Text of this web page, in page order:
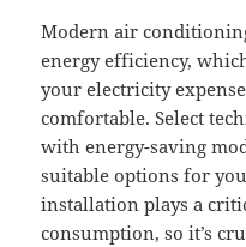
Modern air
energy efficiency,
your electricity
comfortable. Select
with energy-saving
suitable options for
installation plays a
consumption, so it’s